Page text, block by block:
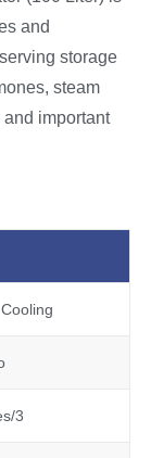
and
storage
steam
important
3